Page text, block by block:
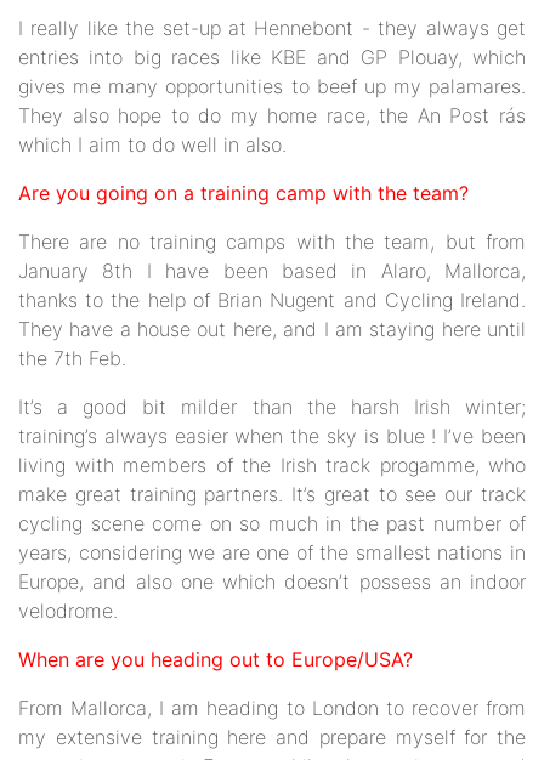
I really like the set-up at Hennebont - they always get
entries into big races like KBE and GP Plouay, which
gives me many opportunities to beef up my palamares.
They also hope to do my home race, the An Post rás
which I aim to do well in also.
Are you going on a training camp with the team?
There are no training camps with the team, but from
January 8th I have been based in Alaro, Mallorca,
thanks to the help of Brian Nugent and Cycling Ireland.
They have a house out here, and I am staying here until
the 7th Feb.
It’s a good bit milder than the harsh Irish winter;
training’s always easier when the sky is blue ! I’ve been
living with members of the Irish track progamme, who
make great training partners. It’s great to see our track
cycling scene come on so much in the past number of
years, considering we are one of the smallest nations in
Europe, and also one which doesn’t possess an indoor
velodrome.
When are you heading out to Europe/USA?
From Mallorca, I am heading to London to recover from
my extensive training here and prepare myself for the